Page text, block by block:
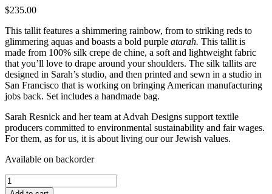
$235.00
This tallit features a shimmering rainbow, from to striking reds to
glimmering aquas and boasts a bold purple atarah. This tallit is
made from 100% silk crepe de chine, a soft and lightweight fabric
that you’ll love to drape around your shoulders. The silk tallits are
designed in Sarah’s studio, and then printed and sewn in a studio in
San Francisco that is working on bringing American manufacturing
jobs back. Set includes a handmade bag.
Sarah Resnick and her team at Advah Designs support textile
producers committed to environmental sustainability and fair wages.
For them, as for us, it is about living our our Jewish values.
Available on backorder